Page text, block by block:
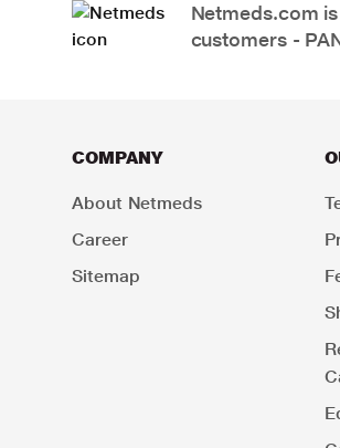
Netmeds.com
customers -
COMPANY
About Netmeds
Career
Sitemap